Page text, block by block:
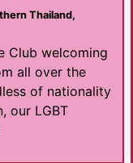
Thailand,
Club welcoming
all over the
of nationality
our LGBT